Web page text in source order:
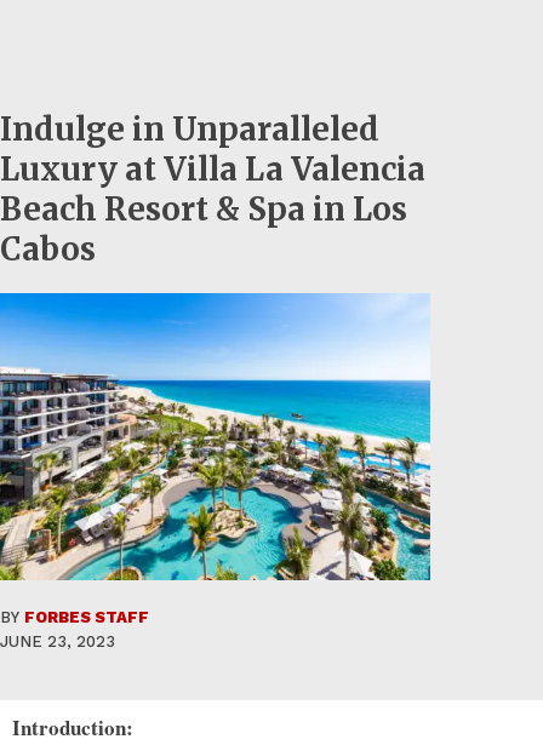
Indulge in Unparalleled
Luxury at Villa La Valencia
Beach Resort & Spa in Los
Cabos
BY FORBES STAFF
JUNE 23, 2023
Introduction: